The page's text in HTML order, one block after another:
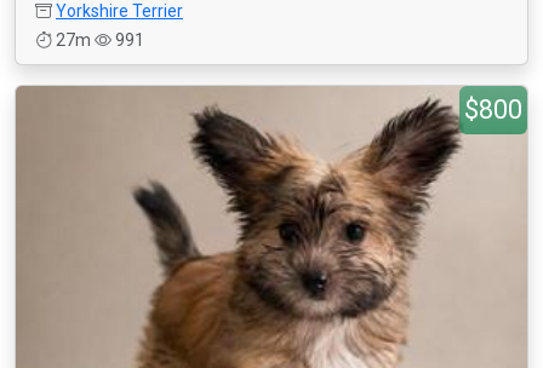
Yorkshire Terrier
27m
991
$800